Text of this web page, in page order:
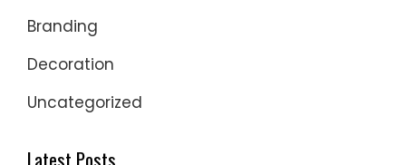
Branding
Decoration
Uncategorized
Latest Posts